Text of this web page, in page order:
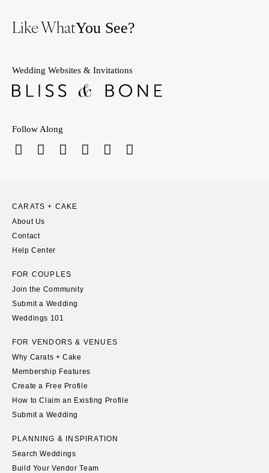
Like WhatYou See?
Wedding Websites & Invitations
Follow Along
CARATS + CAKE
About Us
Contact
Help Center
FOR COUPLES
Join the Community
Submit a Wedding
Weddings 101
FOR VENDORS & VENUES
Why Carats + Cake
Membership Features
Create a Free Profile
How to Claim an Existing Profile
Submit a Wedding
PLANNING & INSPIRATION
Search Weddings
Build Your Vendor Team